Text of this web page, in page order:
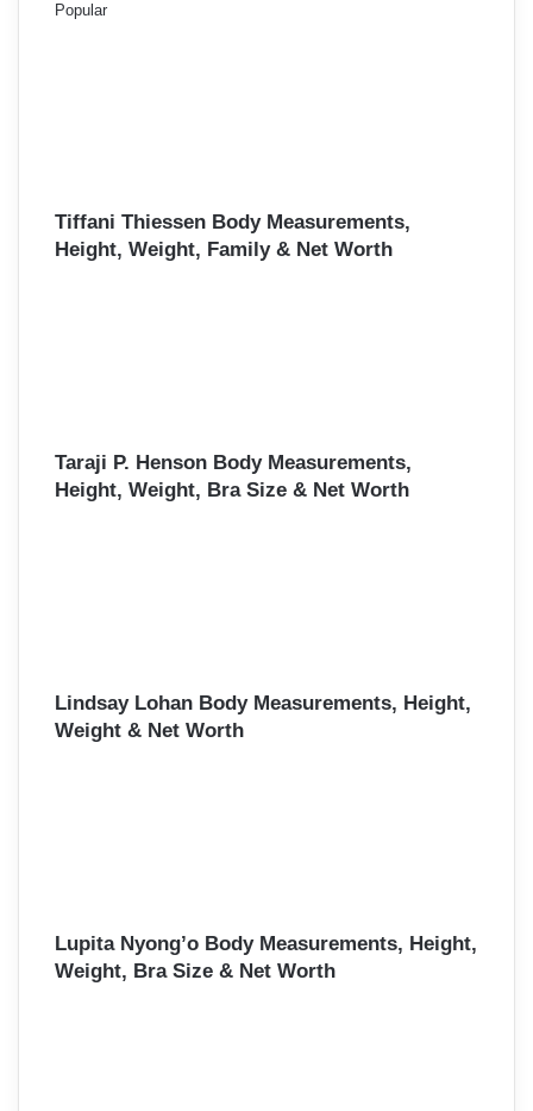
Popular
Tiffani Thiessen Body Measurements,
Height, Weight, Family & Net Worth
Taraji P. Henson Body Measurements,
Height, Weight, Bra Size & Net Worth
Lindsay Lohan Body Measurements, Height,
Weight & Net Worth
Lupita Nyong’o Body Measurements, Height,
Weight, Bra Size & Net Worth